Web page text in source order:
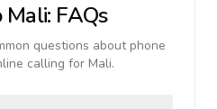
Mali: FAQs
questions about phone
calling for Mali.